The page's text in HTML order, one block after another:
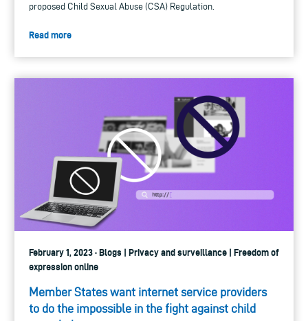
proposed Child Sexual Abuse (CSA) Regulation.
Read more
February 1, 2023 · Blogs | Privacy and surveillance | Freedom of
expression online
Member States want internet service providers
to do the impossible in the fight against child